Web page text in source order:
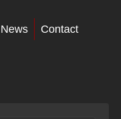
News Contact